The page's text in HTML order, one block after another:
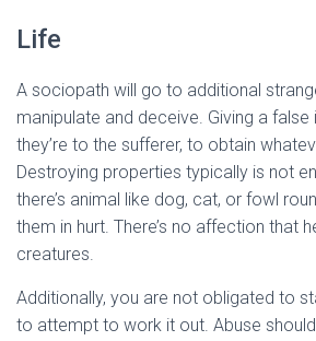
Life
A sociopath will go to additional
manipulate and deceive. Giving a
they’re to the sufferer, to obtain
Destroying properties typically is not
there’s animal like dog, cat, or fowl
them in hurt. There’s no affection that
creatures.
Additionally, you are not obligated to
to attempt to work it out. Abuse